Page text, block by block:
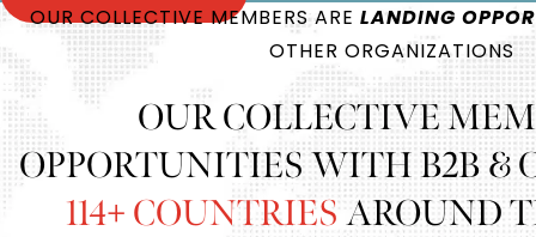
OUR COLLECTIVE MEMBERS ARE LANDING
OTHER ORGANIZATIONS
OUR COLLECTIVE
OPPORTUNITIES WITH B2B &
114+ COUNTRIESAROUND